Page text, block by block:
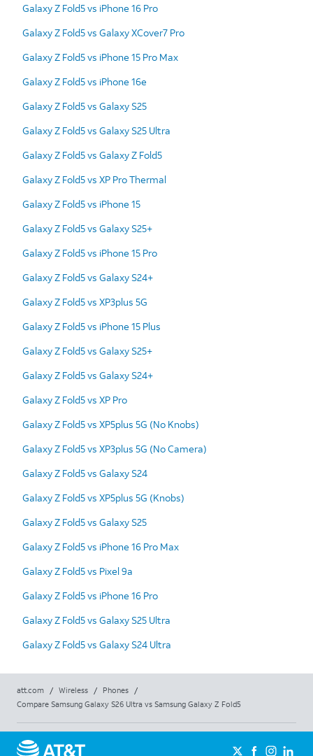
Galaxy Z Fold5 vs iPhone 16 Pro
Galaxy Z Fold5 vs Galaxy XCover7 Pro
Galaxy Z Fold5 vs iPhone 15 Pro Max
Galaxy Z Fold5 vs iPhone 16e
Galaxy Z Fold5 vs Galaxy S25
Galaxy Z Fold5 vs Galaxy S25 Ultra
Galaxy Z Fold5 vs Galaxy Z Fold5
Galaxy Z Fold5 vs XP Pro Thermal
Galaxy Z Fold5 vs iPhone 15
Galaxy Z Fold5 vs Galaxy S25+
Galaxy Z Fold5 vs iPhone 15 Pro
Galaxy Z Fold5 vs Galaxy S24+
Galaxy Z Fold5 vs XP3plus 5G
Galaxy Z Fold5 vs iPhone 15 Plus
Galaxy Z Fold5 vs Galaxy S25+
Galaxy Z Fold5 vs Galaxy S24+
Galaxy Z Fold5 vs XP Pro
Galaxy Z Fold5 vs XP5plus 5G (No Knobs)
Galaxy Z Fold5 vs XP3plus 5G (No Camera)
Galaxy Z Fold5 vs Galaxy S24
Galaxy Z Fold5 vs XP5plus 5G (Knobs)
Galaxy Z Fold5 vs Galaxy S25
Galaxy Z Fold5 vs iPhone 16 Pro Max
Galaxy Z Fold5 vs Pixel 9a
Galaxy Z Fold5 vs iPhone 16 Pro
Galaxy Z Fold5 vs Galaxy S25 Ultra
Galaxy Z Fold5 vs Galaxy S24 Ultra
att.com / Wireless / Phones
/
Compare Samsung Galaxy S26 Ultra vs Samsung Galaxy Z Fold5